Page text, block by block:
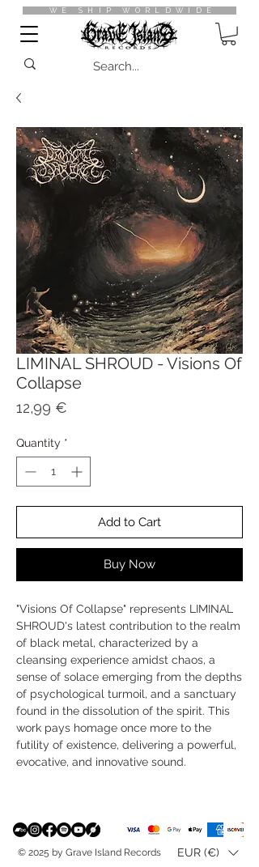
WE SHIP WORLDWIDE
LIMINAL SHROUD - Visions Of
Collapse
12,99 €
Quantity *
Add to Cart
Buy Now
"Visions Of Collapse" represents LIMINAL
SHROUD's latest contribution to the realm
of black metal, characterized by a
cleansing experience amidst chaos, a
sense of solace emerging from the depths
of psychological turmoil, and a sanctuary
found in the dissolution of the spirit. This
work pays homage once more to the
futility of existence, delivering a powerful,
evocative, and innovative sound.
© 2025 by Grave Island Records EUR (€)